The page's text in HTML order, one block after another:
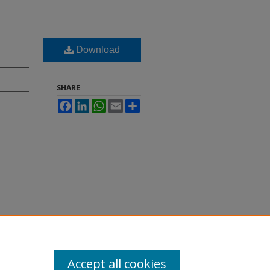
Download
SHARE
FacebookLinkedInWhatsApp
Email
Accept all cookies